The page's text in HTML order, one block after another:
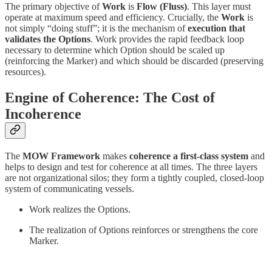
The primary objective ofWork is Flow (Fluss). This layer must
operate at maximum speed and efficiency. Crucially, the Work is
not simply “doing stuff”; it is the mechanism ofexecution that
validates the Options. Work provides the rapid feedback loop
necessary to determine which Option should be scaled up
(reinforcing the Marker) and which should be discarded (preserving
resources).
Engine of Coherence: The Cost of
Incoherence
The MOW Framework makes coherence a first-class system and
helps to design and test for coherence at all times. The three layers
are not organizational silos; they form a tightly coupled, closed-loop
system of communicating vessels.
Work realizes the Options.
The realization of Options reinforces or strengthens the core
Marker.